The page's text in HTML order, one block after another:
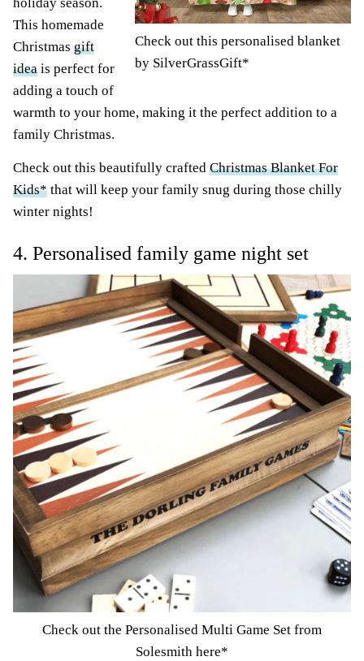
Check out this personalised blanket
by SilverGrassGift*
This homemade
Christmas gift
idea is perfect for
adding a touch of
warmth to your home, making it the perfect addition to a
family Christmas.
Check out this beautifully crafted Christmas Blanket For
Kids* that will keep your family snug during those chilly
winter nights!
4. Personalised family game night set
Check out the Personalised Multi Game Set from
Solesmith here*